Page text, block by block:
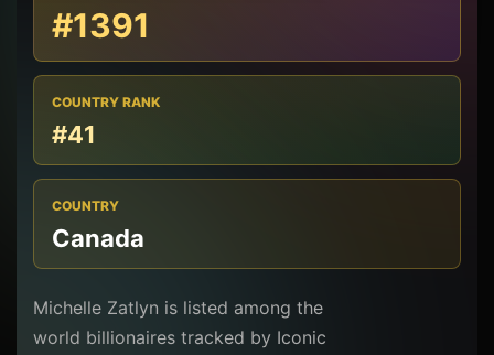
#1391
COUNTRY RANK
#41
COUNTRY
Canada
Michelle Zatlyn is listed among the
world billionaires tracked by Iconic